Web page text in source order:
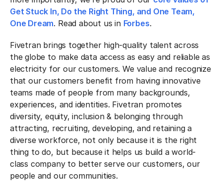
Get Stuck In, Do the Right Thing, and One Team,
One Dream. Read about us in Forbes.
Fivetran brings together high-quality talent across
the globe to make data access as easy and reliable as
electricity for our customers. We value and recognize
that our customers benefit from having innovative
teams made of people from many backgrounds,
experiences, and identities. Fivetran promotes
diversity, equity, inclusion & belonging through
attracting, recruiting, developing, and retaining a
diverse workforce, not only because it is the right
thing to do, but because it helps us build a world-
class company to better serve our customers, our
people and our communities.